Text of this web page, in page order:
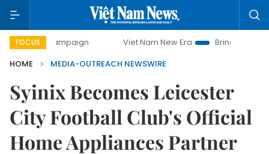
FOCUS
campaign Viet Nam New Era
Bringing Resolutions to
HOME
MEDIA-OUTREACH NEWSWIRE
Syinix Becomes Leicester
City Football Club's Official
Home Appliances Partner